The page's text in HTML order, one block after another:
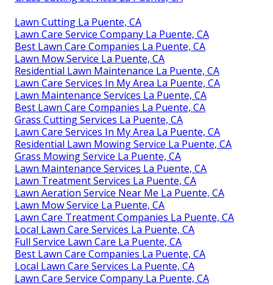
Lawn Cutting La Puente, CA
Lawn Care Service Company La Puente, CA
Best Lawn Care Companies La Puente, CA
Lawn Mow Service La Puente, CA
Residential Lawn Maintenance La Puente, CA
Lawn Care Services In My Area La Puente, CA
Lawn Maintenance Services La Puente, CA
Best Lawn Care Companies La Puente, CA
Grass Cutting Services La Puente, CA
Lawn Care Services In My Area La Puente, CA
Residential Lawn Mowing Service La Puente, CA
Grass Mowing Service La Puente, CA
Lawn Maintenance Services La Puente, CA
Lawn Treatment Services La Puente, CA
Lawn Aeration Service Near Me La Puente, CA
Lawn Mow Service La Puente, CA
Lawn Care Treatment Companies La Puente, CA
Local Lawn Care Services La Puente, CA
Full Service Lawn Care La Puente, CA
Best Lawn Care Companies La Puente, CA
Local Lawn Care Services La Puente, CA
Lawn Care Service Company La Puente, CA